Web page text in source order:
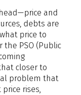
and
debts are
price to
PSO (Public
closer to
problem that
rises,